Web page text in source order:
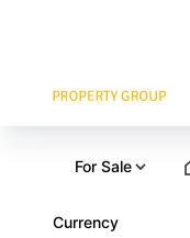
For Sale
Currency